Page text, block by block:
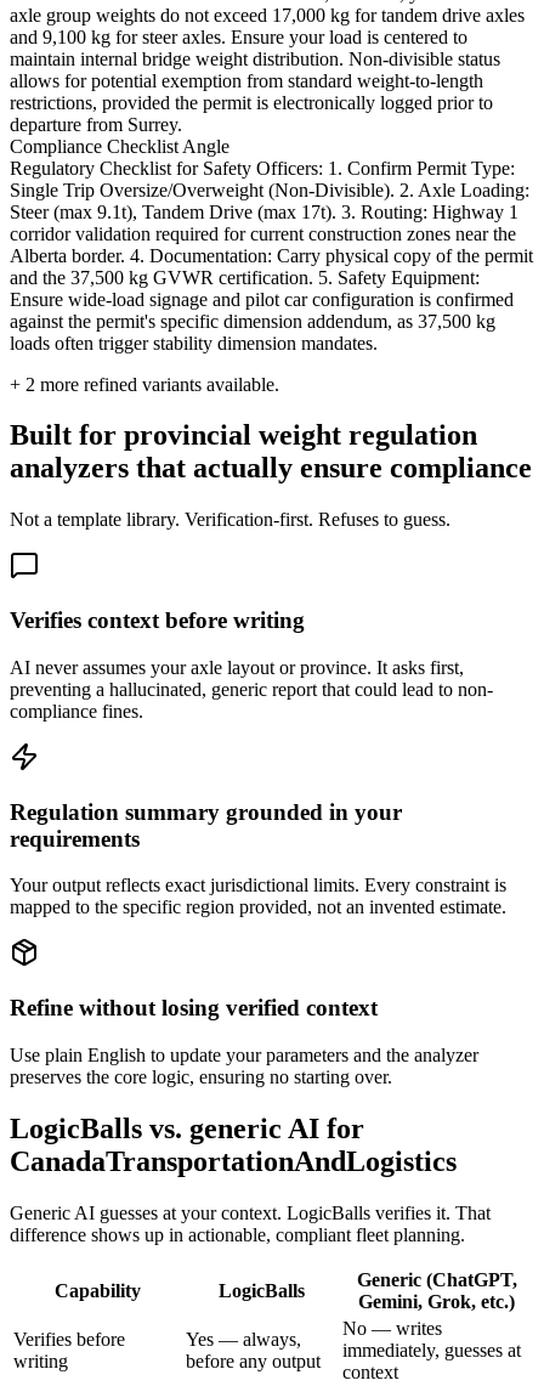
axle group weights do not exceed 17,000 kg for tandem drive axles
and 9,100 kg for steer axles. Ensure your load is centered to
maintain internal bridge weight distribution. Non-divisible status
allows for potential exemption from standard weight-to-length
restrictions, provided the permit is electronically logged prior to
departure from Surrey.
Compliance Checklist Angle
Regulatory Checklist for Safety Officers: 1. Confirm Permit Type:
Single Trip Oversize/Overweight (Non-Divisible). 2. Axle Loading:
Steer (max 9.1t), Tandem Drive (max 17t). 3. Routing: Highway 1
corridor validation required for current construction zones near the
Alberta border. 4. Documentation: Carry physical copy of the permit
and the 37,500 kg GVWR certification. 5. Safety Equipment:
Ensure wide-load signage and pilot car configuration is confirmed
against the permit's specific dimension addendum, as 37,500 kg
loads often trigger stability dimension mandates.
+ 2 more refined variants available.
Built for provincial weight regulation
analyzers that actually ensure compliance
Not a template library. Verification-first. Refuses to guess.
Verifies context before writing
AI never assumes your axle layout or province. It asks first,
preventing a hallucinated, generic report that could lead to non-
compliance fines.
Regulation summary grounded in your
requirements
Your output reflects exact jurisdictional limits. Every constraint is
mapped to the specific region provided, not an invented estimate.
Refine without losing verified context
Use plain English to update your parameters and the analyzer
preserves the core logic, ensuring no starting over.
LogicBalls vs. generic AI for
CanadaTransportationAndLogistics
Generic AI guesses at your context. LogicBalls verifies it. That
difference shows up in actionable, compliant fleet planning.
Capability LogicBalls
Generic (ChatGPT,
Gemini, Grok, etc.)
Verifies before
writing
Yes — always,
before any output
No — writes
immediately, guesses at
context